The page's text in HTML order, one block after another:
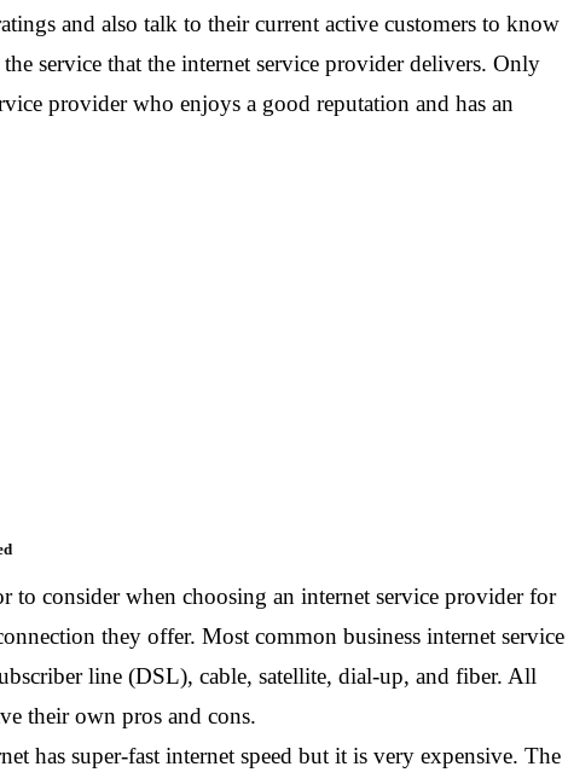
and also talk to their current active customers to know
service that the internet service provider delivers. Only
provider who enjoys a good reputation and has an
to consider when choosing an internet service provider for
they offer. Most common business internet service
line (DSL), cable, satellite, dial-up, and fiber. All
their own pros and cons.
has super-fast internet speed but it is very expensive. The